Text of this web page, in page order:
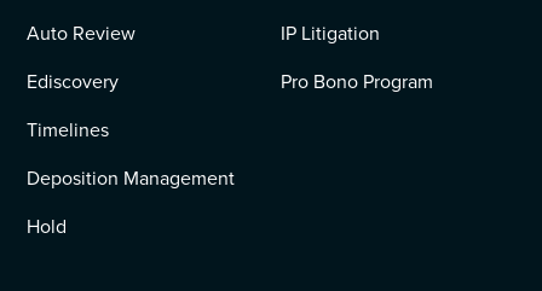
Auto Review
Ediscovery
Timelines
Deposition Management
Hold
IP Litigation
Pro Bono Program